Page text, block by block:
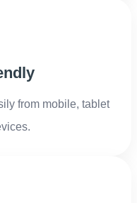
from mobile, tablet